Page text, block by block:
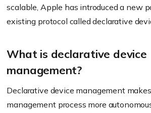
scalable, Apple has introduced a new
existing protocol called declarative
What is declarative device
management?
Declarative device management
management process more